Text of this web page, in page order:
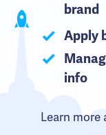
brand
Apply
info
Learn